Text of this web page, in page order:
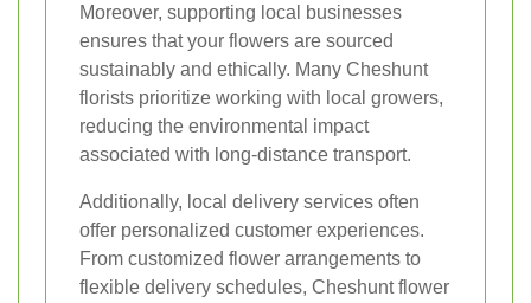
Moreover, supporting local businesses
ensures that your flowers are sourced
sustainably and ethically. Many Cheshunt
florists prioritize working with local growers,
reducing the environmental impact
associated with long-distance transport.
Additionally, local delivery services often
offer personalized customer experiences.
From customized flower arrangements to
flexible delivery schedules, Cheshunt flower